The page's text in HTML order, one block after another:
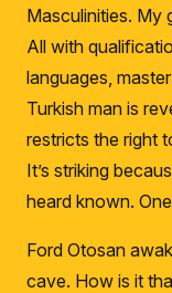
Masculinities. My
All with
languages,
Turkish man is
restricts the right
It’s striking
heard known.
Ford Otosan
cave. How is it